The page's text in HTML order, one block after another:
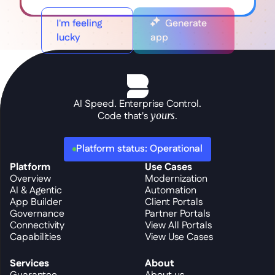
I'm feeling
lucky
Generate
app
AI Speed. Enterprise Control.
Code that's yours.
Platform status: Operational
Platform
Overview
AI & Agentic
App Builder
Governance
Connectivity
Capabilities
Use Cases
Modernization
Automation
Client Portals
Partner Portals
View All Portals
View Use Cases
Services
About